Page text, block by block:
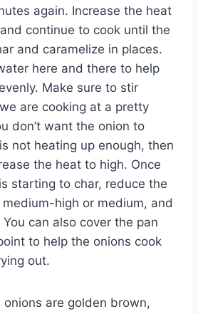
again. Increase the heat
continue to cook until the
and caramelize in places.
here and there to help
Make sure to stir
are cooking at a pretty
don’t want the onion to
not heating up enough, then
the heat to high. Once
starting to char, reduce the
high or medium, and
can also cover the pan
to help the onions cook
out.
are golden brown,